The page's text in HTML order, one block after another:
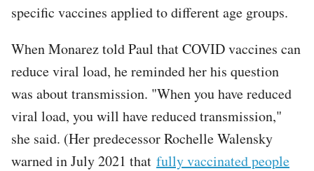
specific vaccines applied to different age groups.
When Monarez told Paul that COVID vaccines can
reduce viral load, he reminded her his question
was about transmission. "When you have reduced
viral load, you will have reduced transmission,"
she said. (Her predecessor Rochelle Walensky
warned in July 2021 that fully vaccinated people